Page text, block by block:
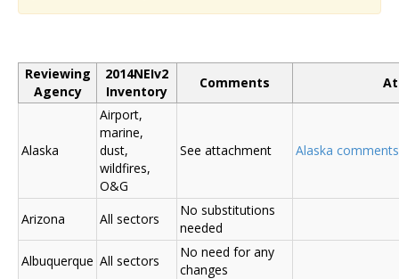
Reviewing
Agency
2014NEIv2
Inventory
Comments
Alaska
Airport,
marine,
dust,
wildfires,
O&G
See attachment Alaska comments
Arizona All sectors
No substitutions
needed
Albuquerque All sectors
No need for any
changes